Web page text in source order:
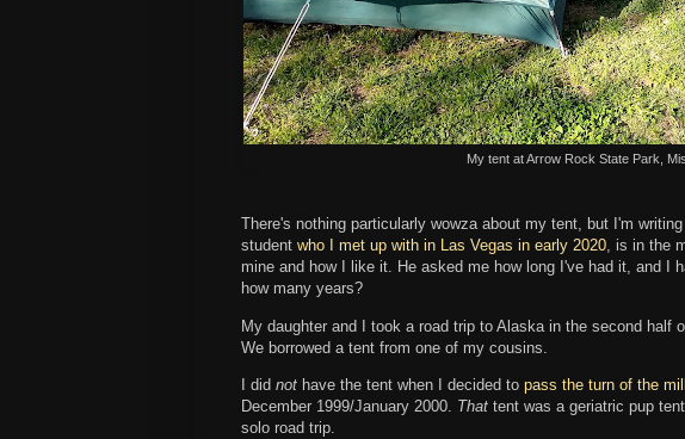
My tent at Arrow Rock State Park,
There's nothing particularly wowza about my tent, but I'm
student who I met up with in Las Vegas in early 2020, is in the
mine and how I like it. He asked me how long I've had it, and I
how many years?
My daughter and I took a road trip to Alaska in the second half
We borrowed a tent from one of my cousins.
I did not have the tent when I decided to pass the turn of the
December 1999/January 2000. That tent was a geriatric pup
solo road trip.